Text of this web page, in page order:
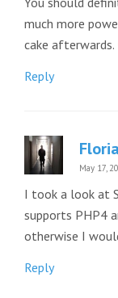
much more
cake afterwards.
Reply
May 17,
I took a look at
supports PHP4
otherwise I
Reply